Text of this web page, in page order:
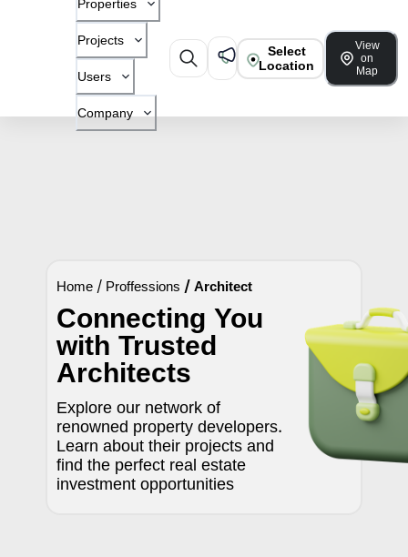
Properties
Projects
Users
Company
Select
Location
View
on
Map
Home / Proffessions / Architect
Connecting You
with Trusted
Architects
Explore our network of
renowned property developers.
Learn about their projects and
find the perfect real estate
investment opportunities